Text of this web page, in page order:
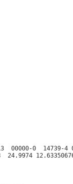
00000-0  14739-4